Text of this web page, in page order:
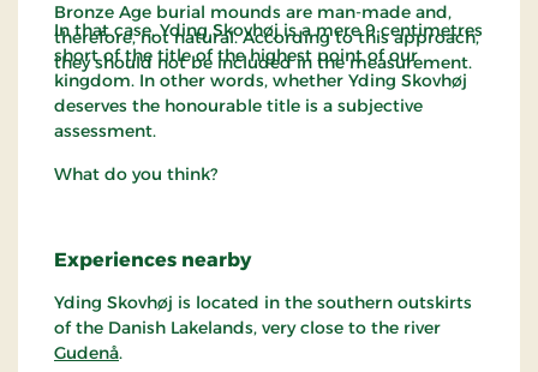
Bronze Age burial mounds are man-made and,
therefore, not natural. According to this approach,
they should not be included in the measurement.
In that case, Yding Skovhøj is a mere 9 centimetres
short of the title of the highest point of our
kingdom. In other words, whether Yding Skovhøj
deserves the honourable title is a subjective
assessment.
What do you think?
Experiences nearby
Yding Skovhøj is located in the southern outskirts
of the Danish Lakelands, very close to the river
Gudenå.